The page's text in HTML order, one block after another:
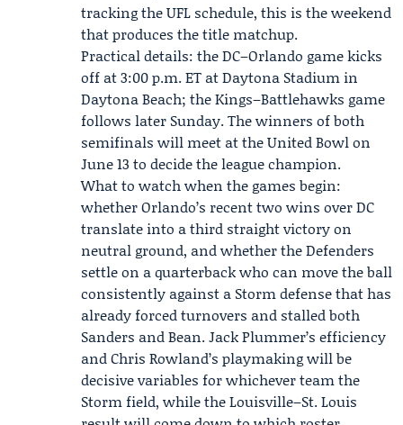
tracking the UFL schedule, this is the weekend
that produces the title matchup.
Practical details: the DC–Orlando game kicks
off at 3:00 p.m. ET at Daytona Stadium in
Daytona Beach; the Kings–Battlehawks game
follows later Sunday. The winners of both
semifinals will meet at the United Bowl on
June 13 to decide the league champion.
What to watch when the games begin:
whether Orlando’s recent two wins over DC
translate into a third straight victory on
neutral ground, and whether the Defenders
settle on a quarterback who can move the ball
consistently against a Storm defense that has
already forced turnovers and stalled both
Sanders and Bean. Jack Plummer’s efficiency
and Chris Rowland’s playmaking will be
decisive variables for whichever team the
Storm field, while the Louisville–St. Louis